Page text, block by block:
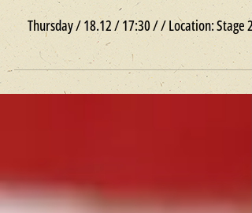
Goosh // Premiere / Children
Thursday / 18.12 / 17:30 / / Location: Stage 2